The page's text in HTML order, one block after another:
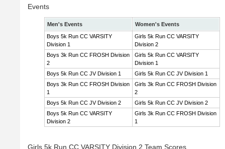
Events
Men's Events
Women's Events
Boys 5k Run CC VARSITY
Division 1
Girls 5k Run CC VARSITY
Division 2
Boys 3k Run CC FROSH Division
2
Girls 5k Run CC VARSITY
Division 1
Boys 5k Run CC JV Division 1
Girls 5k Run CC JV Division 1
Boys 3k Run CC FROSH Division
1
Girls 3k Run CC FROSH Division
2
Boys 5k Run CC JV Division 2
Girls 5k Run CC JV Division 2
Boys 5k Run CC VARSITY
Division 2
Girls 3k Run CC FROSH Division
1
Girls 5k Run CC VARSITY Division 2 Team Scores